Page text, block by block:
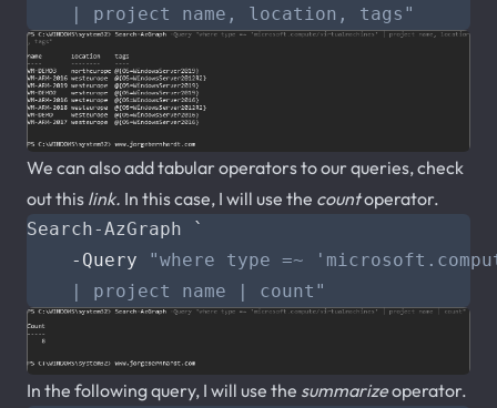
    | project name, location, tags"
We can also add tabular operators to our queries, check
out this link. In this case, I will use the countoperator.
Search-AzGraph
`
-Query
    | project name | count"
In the following query, I will use the summarizeoperator.